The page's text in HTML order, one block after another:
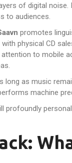
of digital noise.
to audiences.
promotes
physical CD
attention to mobile
as music
machine
profoundly